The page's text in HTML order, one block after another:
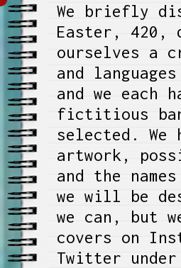
We briefly
Easter, 420,
ourselves a
and
and we each
fictitious
selected.
artwork,
and the
we will be
we can, but
covers on
Twitter under